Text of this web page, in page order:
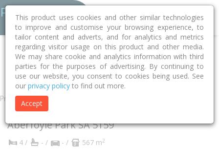
Home SA Onkaparinga
Aberfoyle Park 5159
Delta Crescent
52
Property
52 Delta Crescent
Aberfoyle ParkSA5159
4 / - / - / 567 m2
This product uses cookies and other similar technologies
to improve and customise your browsing experience, to
tailor content and adverts, and for analytics and metrics
regarding visitor usage on this product and other media.
We may share cookie and analytics information with third
parties for the purposes of advertising. By continuing to
use our website, you consent to cookies being used. See
our privacy policy to find out more.
Accept